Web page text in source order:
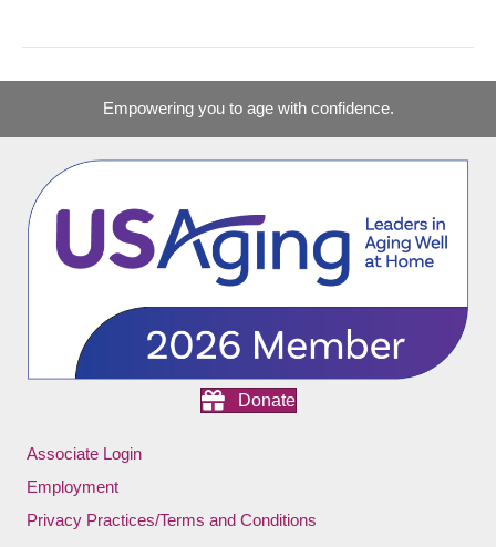
Empowering you to age with confidence.
Donate
Associate Login
Employment
Privacy Practices/Terms and Conditions